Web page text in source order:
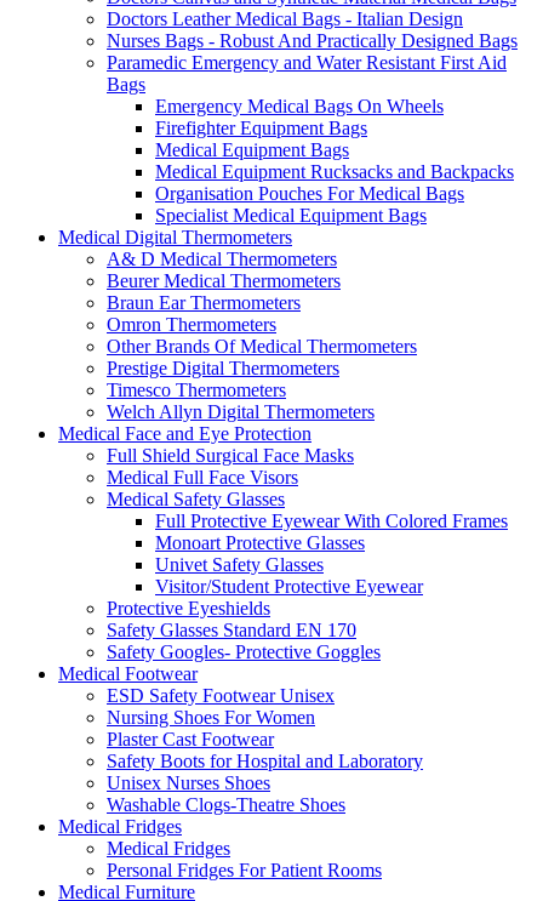
Doctors Leather Medical Bags - Italian Design
Nurses Bags - Robust And Practically Designed Bags
Paramedic Emergency and Water Resistant First Aid
Bags
Emergency Medical Bags On Wheels
Firefighter Equipment Bags
Medical Equipment Bags
Medical Equipment Rucksacks and Backpacks
Organisation Pouches For Medical Bags
Specialist Medical Equipment Bags
Medical Digital Thermometers
A& D Medical Thermometers
Beurer Medical Thermometers
Braun Ear Thermometers
Omron Thermometers
Other Brands Of Medical Thermometers
Prestige Digital Thermometers
Timesco Thermometers
Welch Allyn Digital Thermometers
Medical Face and Eye Protection
Full Shield Surgical Face Masks
Medical Full Face Visors
Medical Safety Glasses
Full Protective Eyewear With Colored Frames
Monoart Protective Glasses
Univet Safety Glasses
Visitor/Student Protective Eyewear
Protective Eyeshields
Safety Glasses Standard EN 170
Safety Googles- Protective Goggles
Medical Footwear
ESD Safety Footwear Unisex
Nursing Shoes For Women
Plaster Cast Footwear
Safety Boots for Hospital and Laboratory
Unisex Nurses Shoes
Washable Clogs-Theatre Shoes
Medical Fridges
Medical Fridges
Personal Fridges For Patient Rooms
Medical Furniture